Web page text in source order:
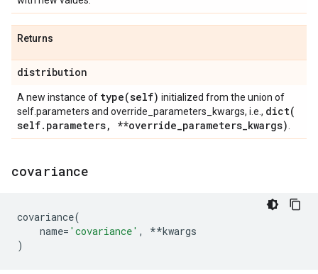
Returns
distribution
A new instance of type(self) initialized from the union of
self.parameters and override_parameters_kwargs, i.e., dict(
self. parameters, **override_parameters_kwargs)
covariance
covariance(
name= 'covariance' , **kwargs
)